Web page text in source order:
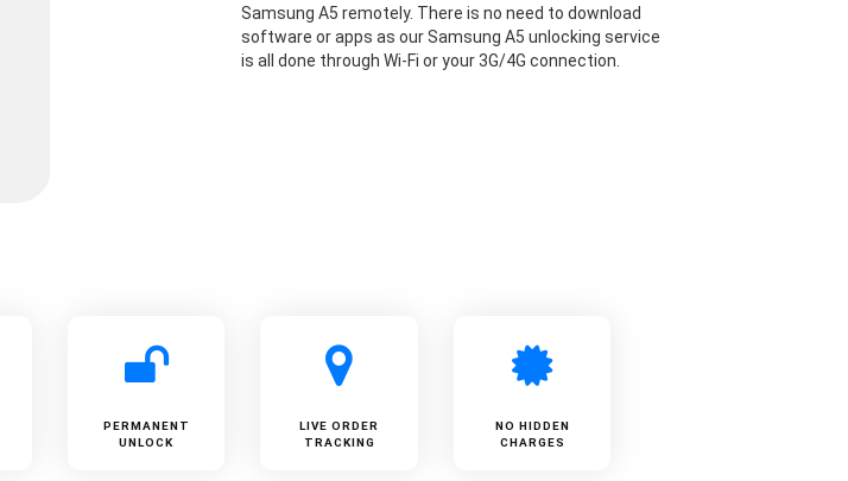
Samsung A5 remotely. There is no need to download
software or apps as our Samsung A5 unlocking service
is all done through Wi-Fi or your 3G/4G connection.
PERMANENT
UNLOCK
LIVE ORDER
TRACKING
NO HIDDEN
CHARGES